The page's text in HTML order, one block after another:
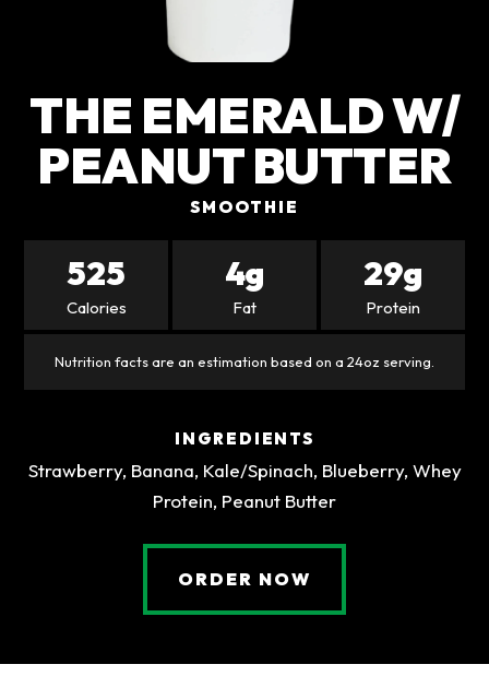
THE EMERALD W/
PEANUT BUTTER
SMOOTHIE
525
Calories
4g
Fat
29g
Protein
Nutrition facts are an estimation based on a 24oz serving.
INGREDIENTS
Strawberry, Banana, Kale/Spinach, Blueberry, Whey
Protein, Peanut Butter
ORDER NOW